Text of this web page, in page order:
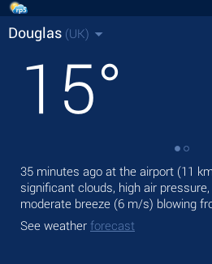
Douglas (UK)
15°
35 minutes ago at the airport (11
significant clouds, high air
moderate breeze (6 m/s) blowing
See weather forecast